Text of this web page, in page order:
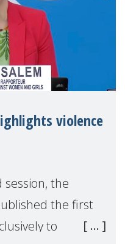
violence
session, the
the first
to